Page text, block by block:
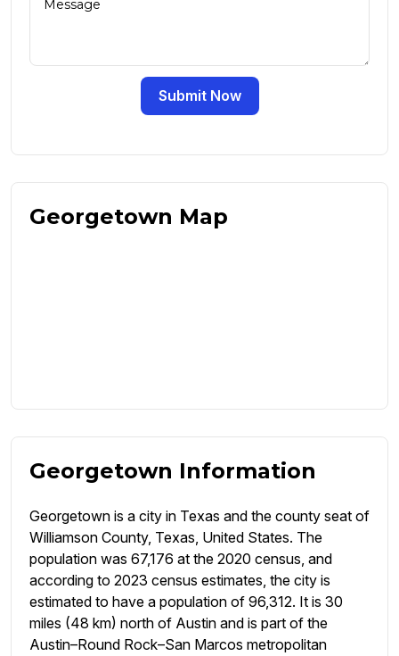
Submit Now
Georgetown Map
Georgetown Information
Georgetown is a city in Texas and the county seat of
Williamson County, Texas, United States. The
population was 67,176 at the 2020 census, and
according to 2023 census estimates, the city is
estimated to have a population of 96,312. It is 30
miles (48 km) north of Austin and is part of the
Austin–Round Rock–San Marcos metropolitan